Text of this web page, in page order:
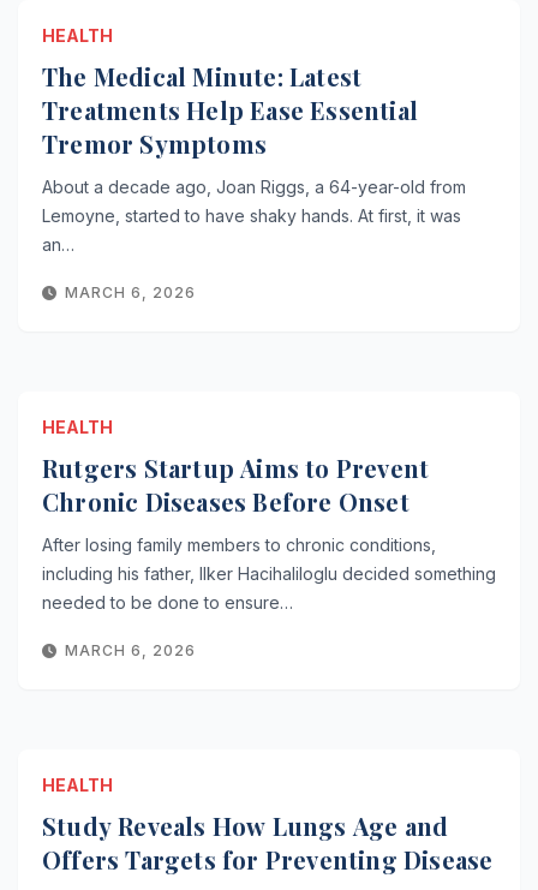
HEALTH
The Medical Minute: Latest
Treatments Help Ease Essential
Tremor Symptoms
About a decade ago, Joan Riggs, a 64-year-old from
Lemoyne, started to have shaky hands. At first, it was
an…
MARCH 6, 2026
HEALTH
Rutgers Startup Aims to Prevent
Chronic Diseases Before Onset
After losing family members to chronic conditions,
including his father, Ilker Hacihaliloglu decided something
needed to be done to ensure…
MARCH 6, 2026
HEALTH
Study Reveals How Lungs Age and
Offers Targets for Preventing Disease